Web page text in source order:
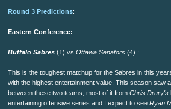
Round 3 Predictions:
Eastern Conference:
Buffalo Sabres (1) vs Ottawa Senators (4) :
This is the toughest matchup for the Sabres in this
with the highest entertainment value. This season saw
between these two teams, most of it from Chris Drury's
entertaining offensive series and I expect to see Ryan